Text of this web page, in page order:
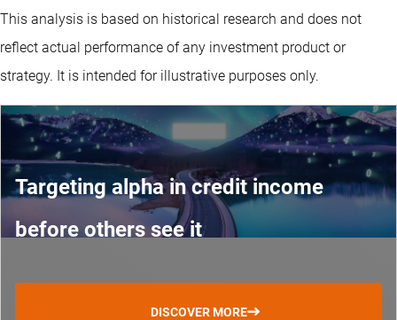
This analysis is based on historical research and does not
reflect actual performance of any investment product or
strategy. It is intended for illustrative purposes only.
Targeting alpha in credit income
before others see it
DISCOVER MORE